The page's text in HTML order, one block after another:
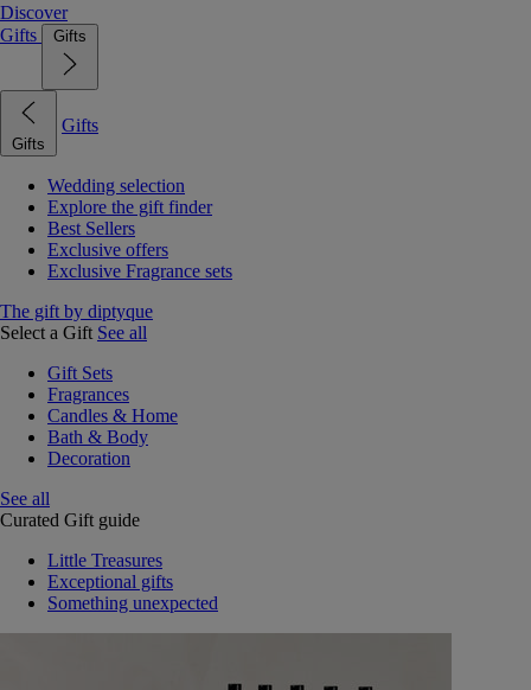
Discover
Gifts
Gifts
Gifts
Gifts
Wedding selection
Explore the gift finder
Best Sellers
Exclusive offers
Exclusive Fragrance sets
The gift by diptyque
Select a Gift See all
Gift Sets
Fragrances
Candles & Home
Bath & Body
Decoration
See all
Curated Gift guide
Little Treasures
Exceptional gifts
Something unexpected